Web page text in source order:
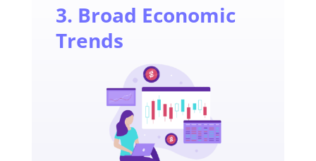
3. Broad Economic
Trends